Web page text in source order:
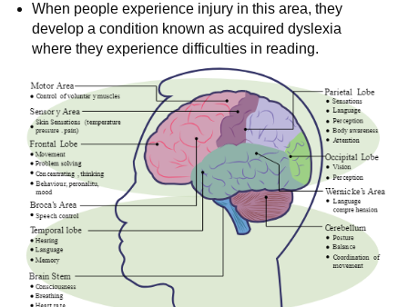
When people experience injury in this area, they
develop a condition known as acquired dyslexia
where they experience difficulties in reading.